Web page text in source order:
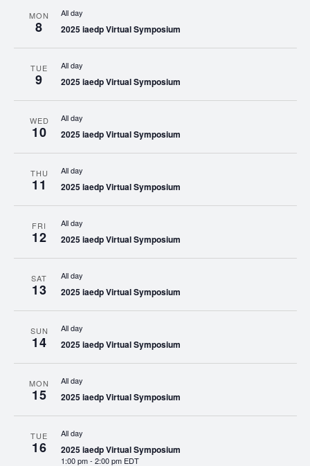
MON
8
All day
2025 iaedp Virtual Symposium
TUE
9
All day
2025 iaedp Virtual Symposium
WED
10
All day
2025 iaedp Virtual Symposium
THU
11
All day
2025 iaedp Virtual Symposium
FRI
12
All day
2025 iaedp Virtual Symposium
SAT
13
All day
2025 iaedp Virtual Symposium
SUN
14
All day
2025 iaedp Virtual Symposium
MON
15
All day
2025 iaedp Virtual Symposium
TUE
16
All day
2025 iaedp Virtual Symposium
1:00 pm- 2:00 pm EDT